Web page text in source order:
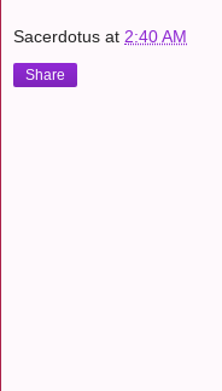
Sacerdotus at 2:40 AM
Share